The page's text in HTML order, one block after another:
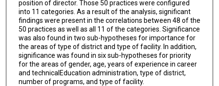
position of director. Those 50 practices were configured
into 11 categories. As a result of the analysis, significant
findings were present in the correlations between 48 of the
50 practices as well as all 11 of the categories. Significance
was also found in two sub-hypotheses for importance for
the areas of type of district and type of facility. In addition,
significance was found in six sub-hypotheses for priority
for the areas of gender, age, years of experience in career
and technicalEducation administration, type of district,
number of programs, and type of facility.